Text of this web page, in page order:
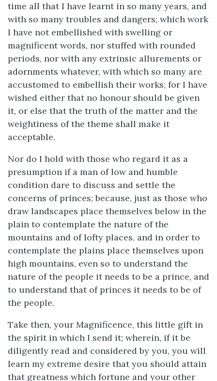
time all that I have learnt in so many years, and
with so many troubles and dangers; which work
I have not embellished with swelling or
magnificent words, nor stuffed with rounded
periods, nor with any extrinsic allurements or
adornments whatever, with which so many are
accustomed to embellish their works; for I have
wished either that no honour should be given
it, or else that the truth of the matter and the
weightiness of the theme shall make it
acceptable.
Nor do I hold with those who regard it as a
presumption if a man of low and humble
condition dare to discuss and settle the
concerns of princes; because, just as those who
draw landscapes place themselves below in the
plain to contemplate the nature of the
mountains and of lofty places, and in order to
contemplate the plains place themselves upon
high mountains, even so to understand the
nature of the people it needs to be a prince, and
to understand that of princes it needs to be of
the people.
Take then, your Magnificence, this little gift in
the spirit in which I send it; wherein, if it be
diligently read and considered by you, you will
learn my extreme desire that you should attain
that greatness which fortune and your other